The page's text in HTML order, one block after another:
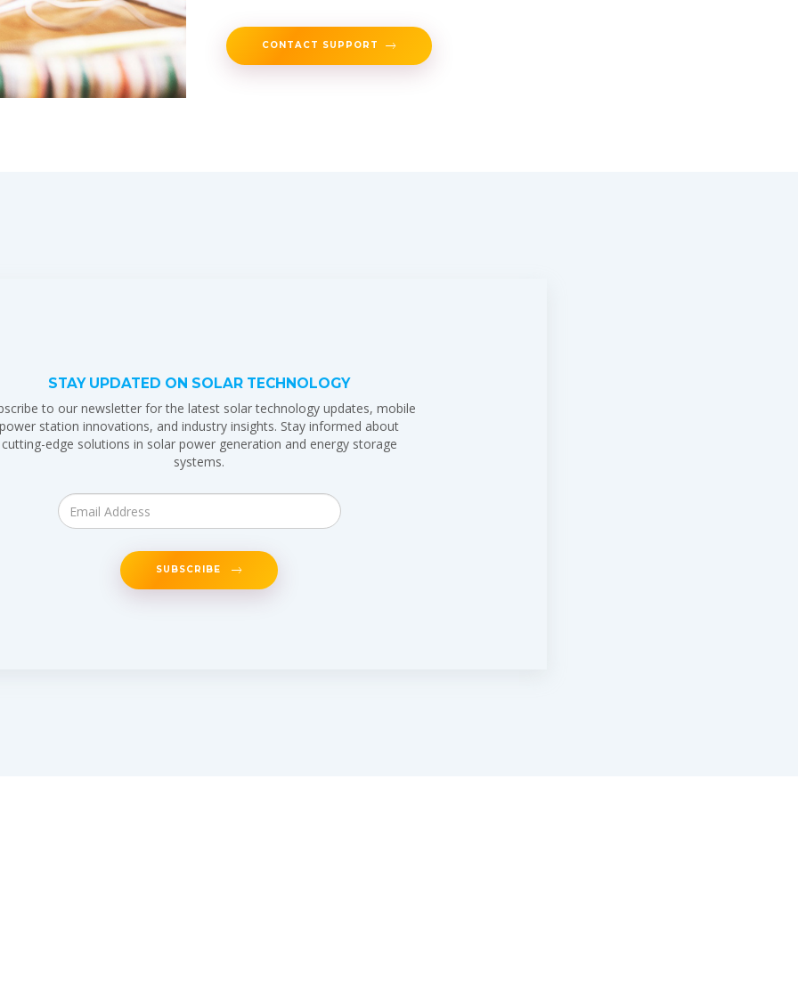
CONTACT SUPPORT
STAY UPDATED ON SOLAR TECHNOLOGY
to our newsletter for the latest solar technology updates, mobile
power station innovations, and industry insights. Stay informed about
cutting-edge solutions in solar power generation and energy storage
systems.
SUBSCRIBE